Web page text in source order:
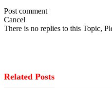
Post comment
Cancel
There is no replies to this Topic,
Related Posts